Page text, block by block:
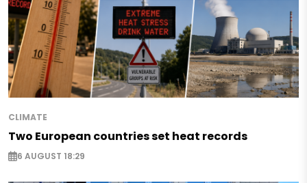
CLIMATE
Two European countries set heat records
6 AUGUST 18:29